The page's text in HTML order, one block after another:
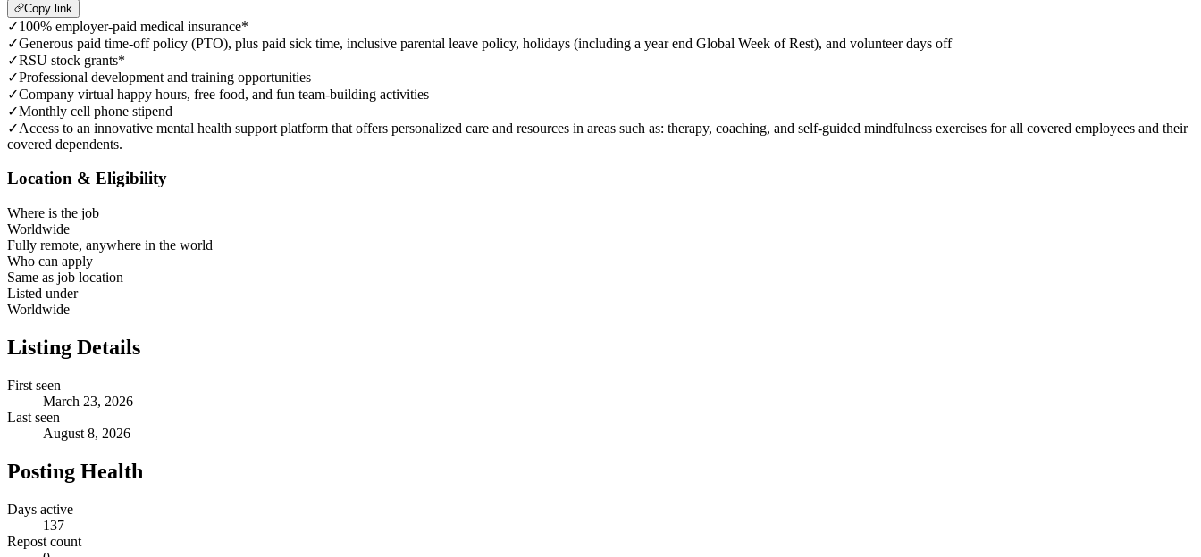
Copy link
✓100% employer-paid medical insurance*
✓Generous paid time-off policy (PTO), plus paid sick time, inclusive parental leave policy, holidays (including a year end Global Week of Rest), and volunteer days off
✓RSU stock grants*
✓Professional development and training opportunities
✓Company virtual happy hours, free food, and fun team-building activities
✓Monthly cell phone stipend
✓Access to an innovative mental health support platform that offers personalized care and resources in areas such as: therapy, coaching, and self-guided mindfulness exercises for all covered employees and their
covered dependents.
Location & Eligibility
Where is the job
Worldwide
Fully remote, anywhere in the world
Who can apply
Same as job location
Listed under
Worldwide
Listing Details
First seen
March 23, 2026
Last seen
August 8, 2026
Posting Health
Days active
137
Repost count